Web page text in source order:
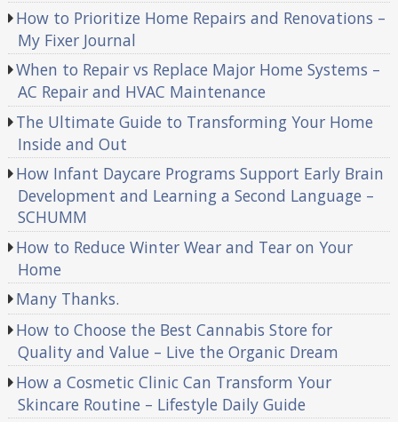
How to Prioritize Home Repairs and Renovations –
My Fixer Journal
When to Repair vs Replace Major Home Systems –
AC Repair and HVAC Maintenance
The Ultimate Guide to Transforming Your Home
Inside and Out
How Infant Daycare Programs Support Early Brain
Development and Learning a Second Language –
SCHUMM
How to Reduce Winter Wear and Tear on Your
Home
Many Thanks.
How to Choose the Best Cannabis Store for
Quality and Value – Live the Organic Dream
How a Cosmetic Clinic Can Transform Your
Skincare Routine – Lifestyle Daily Guide